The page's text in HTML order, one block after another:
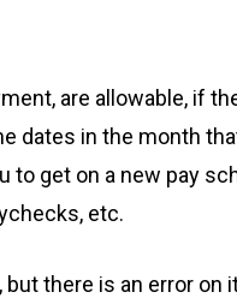
are allowable, if
dates in the month
to get on a new pay
etc.
there is an error